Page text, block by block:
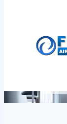
content